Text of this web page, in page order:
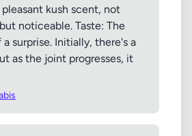
pleasant kush scent, not
noticeable. Taste: The
surprise. Initially, there's a
as the joint progresses, it